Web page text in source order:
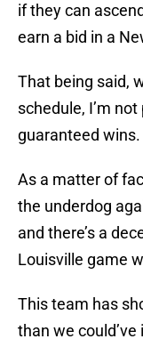
if they can
earn a bid in a
That being said,
schedule, I’m
guaranteed wins.
As a matter of
the underdog
and there’s a
Louisville game
This team has
than we